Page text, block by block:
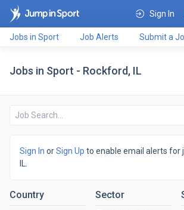
Sign In
Jobs in Sport Job Alerts Submit a
Jobs in Sport - Rockford, IL
Sign In orSign Up to enable email alerts for
Country Sector